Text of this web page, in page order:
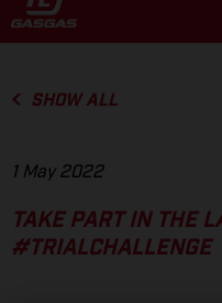
SHOW ALL
1 May 2022
TAKE PART IN THE
#TRIALCHALLENGE